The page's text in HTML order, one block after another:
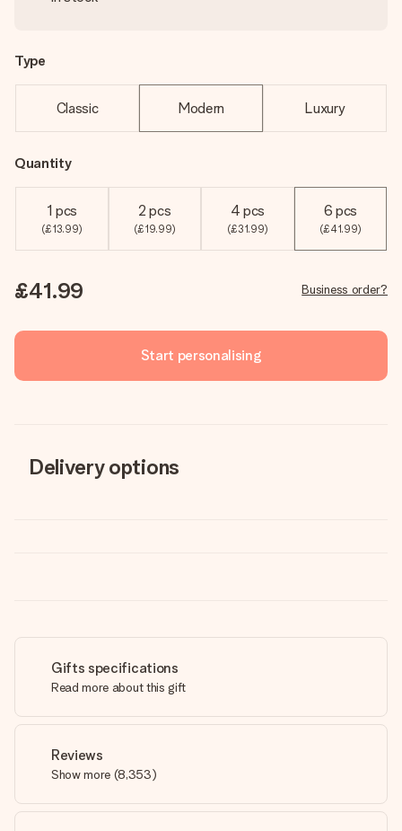
Type
Classic Modern Luxury
Quantity
1 pcs
(£13.99)
2 pcs
(£19.99)
4 pcs
(£31.99)
6 pcs
(£41.99)
£41.99 Business order?
Start personalising
Delivery options
Gifts specifications
Read more about this gift
Reviews
Show more (8,353)